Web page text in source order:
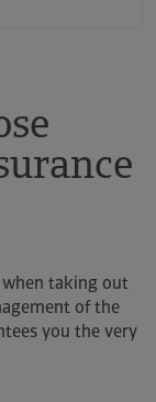
when taking out
of the
you the very